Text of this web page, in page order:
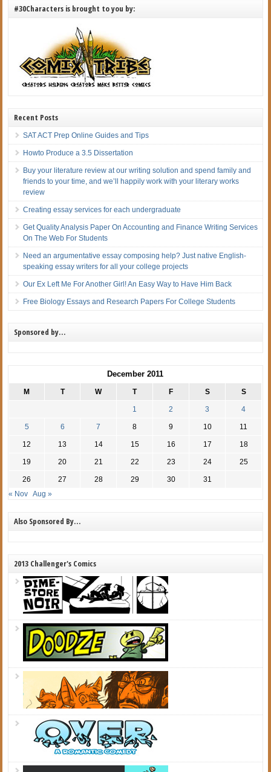
#30Characters is brought to you by:
Recent Posts
SAT ACT Prep Online Guides and Tips
Howto Produce a 3.5 Dissertation
Buy your literature review at our writing solution and spend family and
friends to your time, and we’ll happily work with your literary works
review
Creating essay services for each undergraduate
Get Quality Analysis Paper On Accounting and Finance Writing Services
On The Web For Students
Need an argumentative essay composing help? Just native English-
speaking essay writers for all your college projects
Our Ex Left Me For Another Girl! An Easy Way to Have Him Back
Free Biology Essays and Research Papers For College Students
Sponsored by…
December 2011
M T W T F S S
1 2 3 4
5 6 7 8 9 10 11
12 13 14 15 16 17 18
19 20 21 22 23 24 25
26 27 28 29 30
31
« Nov
Aug »
Also Sponsored By…
2013 Challenger's Comics